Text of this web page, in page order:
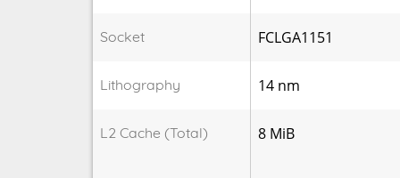
Socket FCLGA1151
Lithography 14 nm
L2 Cache (Total) 8 MiB